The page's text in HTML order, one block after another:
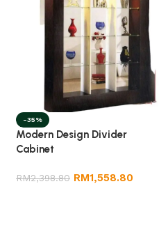
-35%
Modern Design Divider
Cabinet
RM2,398.80 RM1,558.80